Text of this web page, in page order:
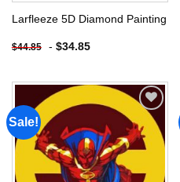
Larfleeze 5D Diamond Painting
$44.85 - $34.85
Sale!
Add to